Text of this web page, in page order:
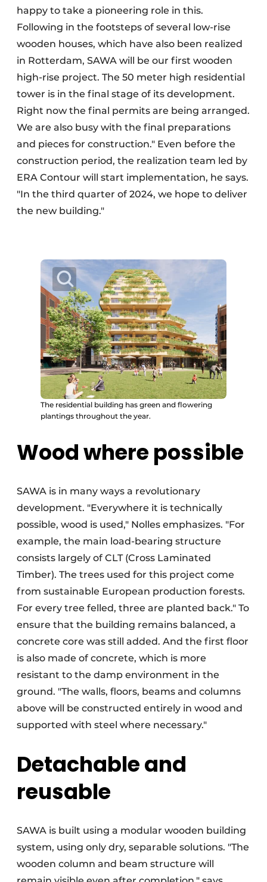
happy to take a pioneering role in this.
Following in the footsteps of several low-rise
wooden houses, which have also been realized
in Rotterdam, SAWA will be our first wooden
high-rise project. The 50 meter high residential
tower is in the final stage of its development.
Right now the final permits are being arranged.
We are also busy with the final preparations
and pieces for construction." Even before the
construction period, the realization team led by
ERA Contour will start implementation, he says.
"In the third quarter of 2024, we hope to deliver
the new building."
The residential building has green and flowering
plantings throughout the year.
Wood where possible
SAWA is in many ways a revolutionary
development. "Everywhere it is technically
possible, wood is used," Nolles emphasizes. "For
example, the main load-bearing structure
consists largely of CLT (Cross Laminated
Timber). The trees used for this project come
from sustainable European production forests.
For every tree felled, three are planted back." To
ensure that the building remains balanced, a
concrete core was still added. And the first floor
is also made of concrete, which is more
resistant to the damp environment in the
ground. "The walls, floors, beams and columns
above will be constructed entirely in wood and
supported with steel where necessary."
Detachable and
reusable
SAWA is built using a modular wooden building
system, using only dry, separable solutions. "The
wooden column and beam structure will